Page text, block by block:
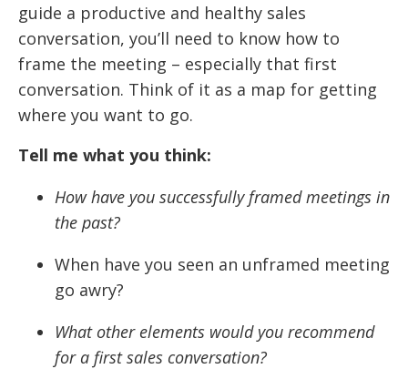
guide a productive and healthy sales
conversation, you’ll need to know how to
frame the meeting – especially that first
conversation. Think of it as a map for getting
where you want to go.
Tell me what you think:
How have you successfully framed meetings in
the past?
When have you seen an unframed meeting
go awry?
What other elements would you recommend
for a first sales conversation?